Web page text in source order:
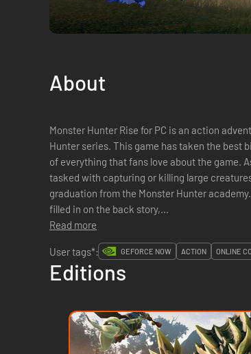
About
Monster Hunter Rise for PC is an action
Hunter series. This game has taken the best
of everything that fans love about the game.
tasked with capturing or killing large creatures. About the Game The story begins with
graduation from the Monster Hunter
filled in on the back story,...
Read more
User tags*:
GEFORCE NOW ACTION ONLINE
Editions